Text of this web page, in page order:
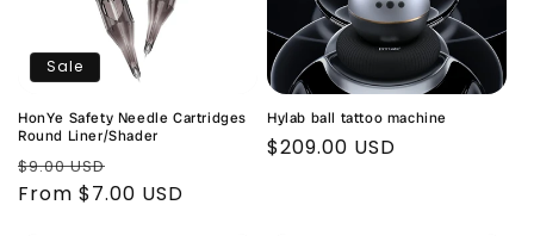
Sale
HonYe Safety Needle Cartridges
Round Liner/Shader
Regular
price
$9.00 USD
price
From $7.00 USD
Hylab ball tattoo machine
Regular
$209.00 USD